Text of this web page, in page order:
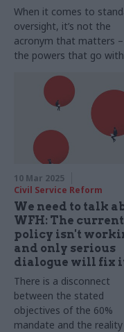
When it comes to
oversight, it’s not the
acronym that matters –
the powers that go
make politically difficult
decisions
10 Mar 2025
Civil Service Reform
We need to talk
WFH: The current
policy isn't
and only serious
dialogue will fix
There is a disconnect
between the stated
objectives of the 60%
mandate and the reality